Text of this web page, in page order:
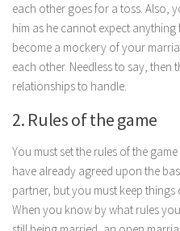
Travel
Personal Development
Positive Thinking
Stress Management
Success
Time Management
Entertainment
each other goes for a toss. Also,
him as he cannot expect
become a mockery of your
each other. Needless to say, then
relationships to handle.
2. Rules of the game
You must set the rules of the
have already agreed upon the
partner, but you must keep
When you know by what rules